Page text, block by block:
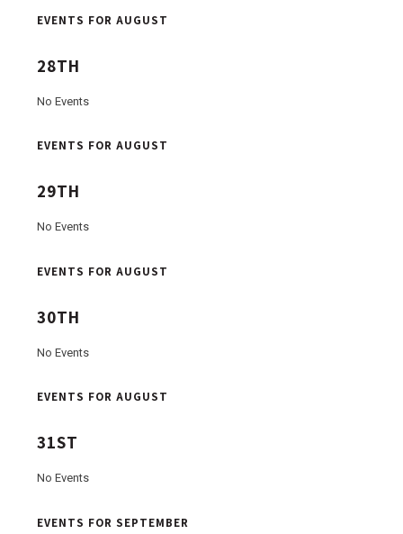
EVENTS FOR AUGUST
28TH
No Events
EVENTS FOR AUGUST
29TH
No Events
EVENTS FOR AUGUST
30TH
No Events
EVENTS FOR AUGUST
31ST
No Events
EVENTS FOR SEPTEMBER